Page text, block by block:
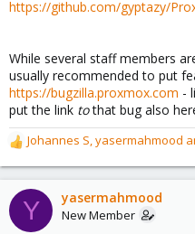
https://github.com/gyptazy/
While several staff members
usually recommended to put
https://bugzilla.proxmox.com -
put the link tothat bug also
R
e
a
c
t
Johannes S,yasermahmood
Y yasermahmood
New Member